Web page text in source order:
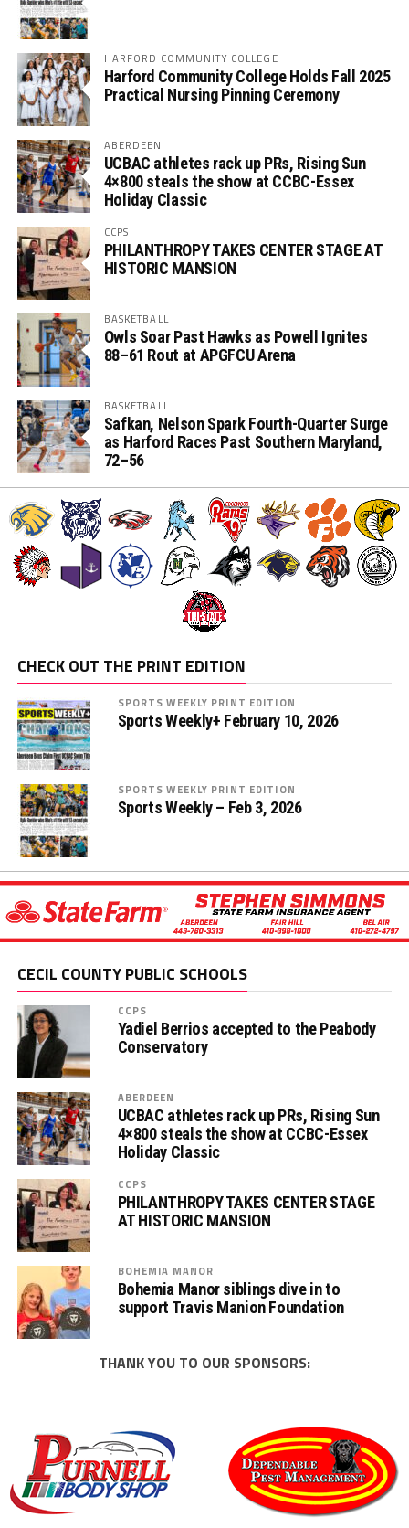
HARFORD COMMUNITY COLLEGE
Harford Community College Holds Fall 2025
Practical Nursing Pinning Ceremony
ABERDEEN
UCBAC athletes rack up PRs, Rising Sun
4×800 steals the show at CCBC-Essex
Holiday Classic
CCPS
PHILANTHROPY TAKES CENTER STAGE AT
HISTORIC MANSION
BASKETBALL
Owls Soar Past Hawks as Powell Ignites
88–61 Rout at APGFCU Arena
BASKETBALL
Safkan, Nelson Spark Fourth-Quarter Surge
as Harford Races Past Southern Maryland,
72–56
CHECK OUT THE PRINT EDITION
SPORTS WEEKLY PRINT EDITION
Sports Weekly+ February 10, 2026
SPORTS WEEKLY PRINT EDITION
Sports Weekly – Feb 3, 2026
CECIL COUNTY PUBLIC SCHOOLS
CCPS
Yadiel Berrios accepted to the Peabody
Conservatory
ABERDEEN
UCBAC athletes rack up PRs, Rising Sun
4×800 steals the show at CCBC-Essex
Holiday Classic
CCPS
PHILANTHROPY TAKES CENTER STAGE
AT HISTORIC MANSION
BOHEMIA MANOR
Bohemia Manor siblings dive in to
support Travis Manion Foundation
THANK YOU TO OUR SPONSORS: